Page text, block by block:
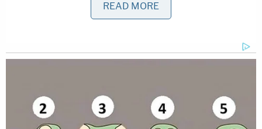
aware; however, the bruises lining my arms
and legs, semen found both inside of me as
READ MORE